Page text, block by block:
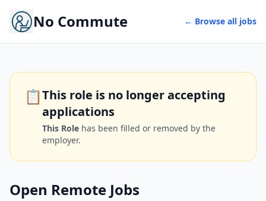
No Commute ← Browse all jobs
📋This role is no longer accepting
applications
This Role has been filled or removed by the
employer.
Open Remote Jobs